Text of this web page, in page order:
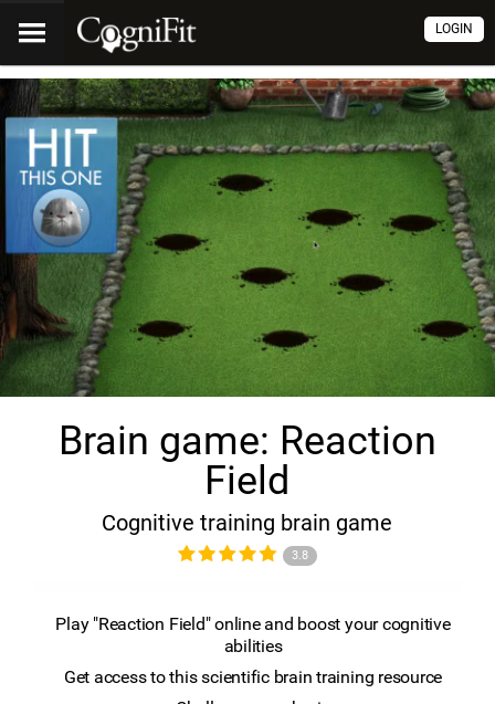
LOGIN
Brain game: Reaction
Field
Cognitive training brain game
3.8
Play "Reaction Field" online and boost your cognitive
abilities
Get access to this scientific brain training resource